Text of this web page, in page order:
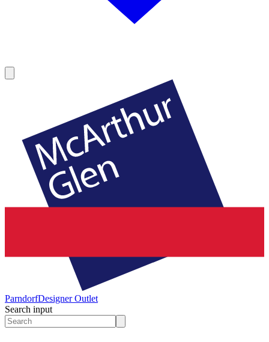
ParndorfDesigner Outlet
Search input